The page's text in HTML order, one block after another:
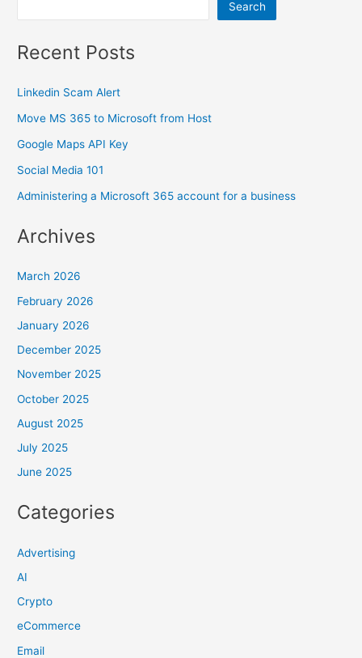
Search
Recent Posts
Linkedin Scam Alert
Move MS 365 to Microsoft from Host
Google Maps API Key
Social Media 101
Administering a Microsoft 365 account for a business
Archives
March 2026
February 2026
January 2026
December 2025
November 2025
October 2025
August 2025
July 2025
June 2025
Categories
Advertising
AI
Crypto
eCommerce
Email